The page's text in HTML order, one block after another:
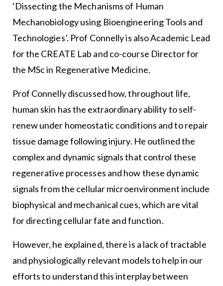
‘Dissecting the Mechanisms of Human
Mechanobiology using Bioengineering Tools and
Technologies’. Prof Connelly is also Academic Lead
for the CREATE Lab and co-course Director for
the MSc in Regenerative Medicine.
Prof Connelly discussed how, throughout life,
human skin has the extraordinary ability to self-
renew under homeostatic conditions and to repair
tissue damage following injury. He outlined the
complex and dynamic signals that control these
regenerative processes and how these dynamic
signals from the cellular microenvironment include
biophysical and mechanical cues, which are vital
for directing cellular fate and function.
However, he explained, there is a lack of tractable
and physiologically relevant models to help in our
efforts to understand this interplay between